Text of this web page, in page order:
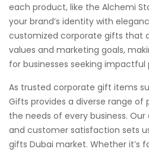
each product, like the Alchemi
your brand’s identity with
customized corporate gifts that
values and marketing goals,
for businesses seeking
As trusted corporate gift items
Gifts provides a diverse range
the needs of every business.
and customer satisfaction sets
gifts Dubai market. Whether it’s